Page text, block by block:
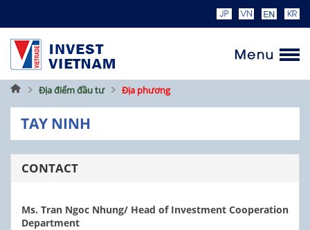
HomeĐịa điểm đầu tư Địa phương
TAY NINH
CONTACT
Ms. Tran Ngoc Nhung/ Head of Investment Cooperation
Department